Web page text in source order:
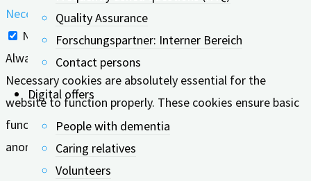
Quality Assurance
Forschungspartner: Interner Bereich
Contact persons
Digital offers
People with dementia
Caring relatives
Volunteers
Necessary
Necessary
Always Enabled
Necessary cookies are absolutely essential for the
website to function properly. These cookies ensure basic
functionalities and security features of the website,
anonymously.
Cookie